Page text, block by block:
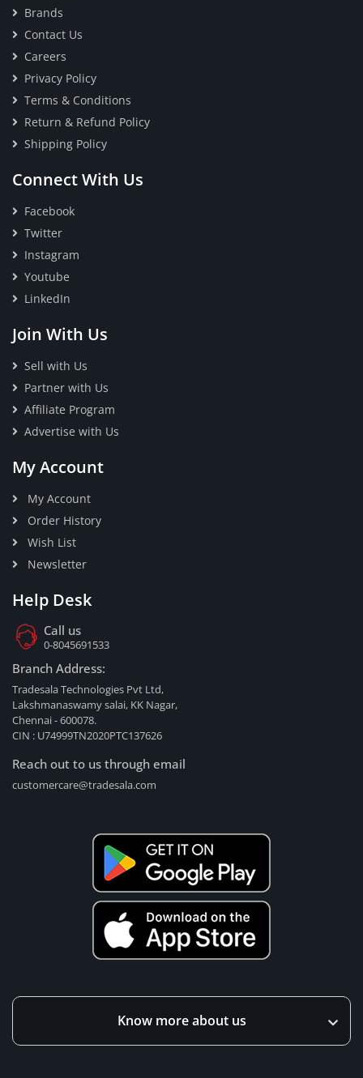
Brands
Contact Us
Careers
Privacy Policy
Terms & Conditions
Return & Refund Policy
Shipping Policy
Connect With Us
Facebook
Twitter
Instagram
Youtube
LinkedIn
Join With Us
Sell with Us
Partner with Us
Affiliate Program
Advertise with Us
My Account
My Account
Order History
Wish List
Newsletter
Help Desk
Call us
0-8045691533
Branch Address:
Tradesala Technologies Pvt Ltd,
Lakshmanaswamy salai, KK Nagar,
Chennai - 600078.
CIN : U74999TN2020PTC137626
Reach out to us through email
customercare@tradesala.com
Know more about us